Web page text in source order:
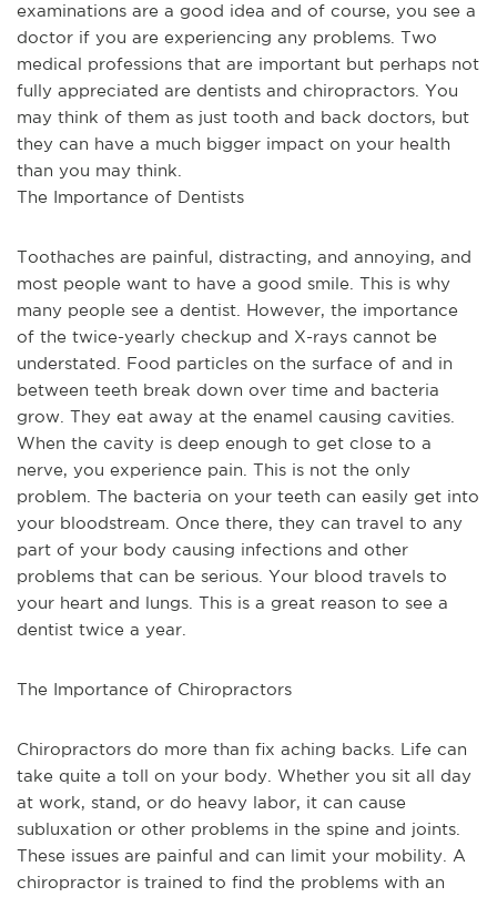
examinations are a good idea and of course, you see a
doctor if you are experiencing any problems. Two
medical professions that are important but perhaps not
fully appreciated are dentists and chiropractors. You
may think of them as just tooth and back doctors, but
they can have a much bigger impact on your health
than you may think.
The Importance of Dentists
Toothaches are painful, distracting, and annoying, and
most people want to have a good smile. This is why
many people see a dentist. However, the importance
of the twice-yearly checkup and X-rays cannot be
understated. Food particles on the surface of and in
between teeth break down over time and bacteria
grow. They eat away at the enamel causing cavities.
When the cavity is deep enough to get close to a
nerve, you experience pain. This is not the only
problem. The bacteria on your teeth can easily get into
your bloodstream. Once there, they can travel to any
part of your body causing infections and other
problems that can be serious. Your blood travels to
your heart and lungs. This is a great reason to see a
dentist twice a year.
The Importance of Chiropractors
Chiropractors do more than fix aching backs. Life can
take quite a toll on your body. Whether you sit all day
at work, stand, or do heavy labor, it can cause
subluxation or other problems in the spine and joints.
These issues are painful and can limit your mobility. A
chiropractor is trained to find the problems with an